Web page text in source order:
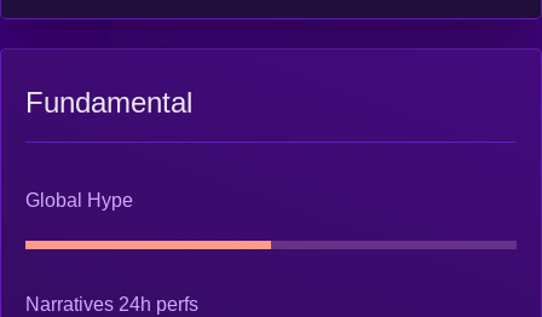
Fundamental
Global Hype
Narratives 24h perfs